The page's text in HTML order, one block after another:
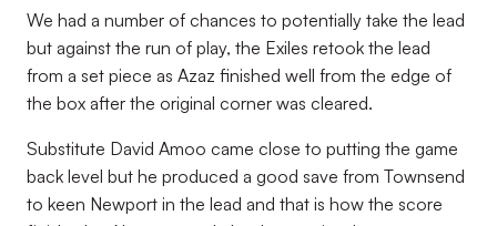
We had a number of chances to potentially take the lead
but against the run of play, the Exiles retook the lead
from a set piece as Azaz finished well from the edge of
the box after the original corner was cleared.
Substitute David Amoo came close to putting the game
back level but he produced a good save from Townsend
to keen Newport in the lead and that is how the score